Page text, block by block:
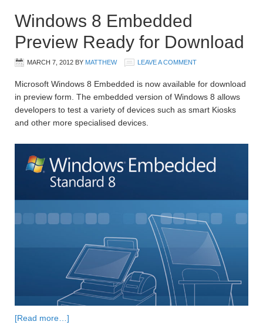
Windows 8 Embedded
Preview Ready for Download
MARCH 7, 2012 BY MATTHEW LEAVE A COMMENT
Microsoft Windows 8 Embedded is now available for download
in preview form. The embedded version of Windows 8 allows
developers to test a variety of devices such as smart Kiosks
and other more specialised devices.
[Read more…]